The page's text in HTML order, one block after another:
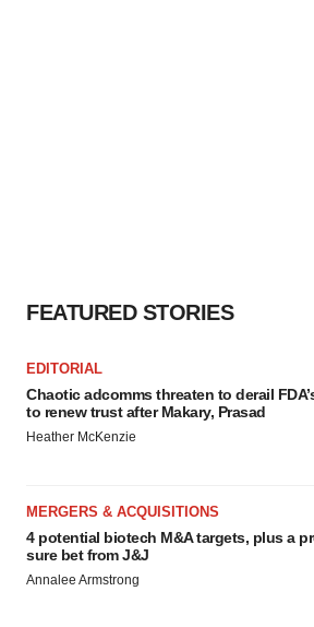
FEATURED STORIES
EDITORIAL
Chaotic adcomms threaten to derail
to renew trust after Makary, Prasad
Heather McKenzie
MERGERS & ACQUISITIONS
4 potential biotech M&A targets, plus a
sure bet from J&J
Annalee Armstrong